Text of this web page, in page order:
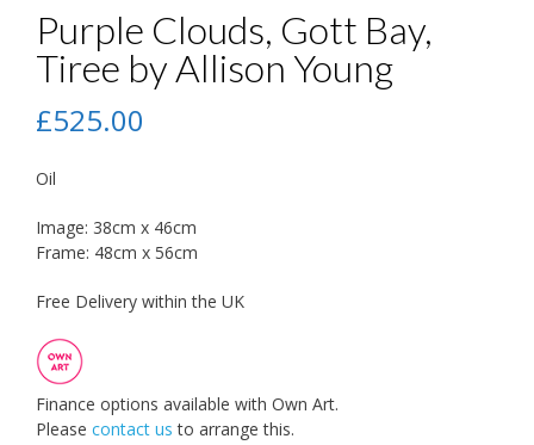
Purple Clouds, Gott Bay,
Tiree by Allison Young
£525.00
Oil
Image: 38cm x 46cm
Frame: 48cm x 56cm
Free Delivery within the UK
Finance options available with Own Art.
Please contact us to arrange this.